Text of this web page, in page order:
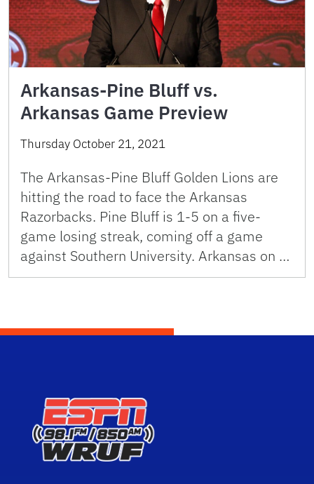
Arkansas-Pine Bluff vs.
Arkansas Game Preview
Thursday October 21, 2021
The Arkansas-Pine Bluff Golden Lions are
hitting the road to face the Arkansas
Razorbacks. Pine Bluff is 1-5 on a five-
game losing streak, coming off a game
against Southern University. Arkansas on …